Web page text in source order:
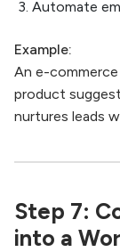
Automate
Example:
An e-
product
nurtures leads
Step 7:
into a